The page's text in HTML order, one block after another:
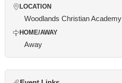
LOCATION
Woodlands Christian Academy
HOME/AWAY
Away